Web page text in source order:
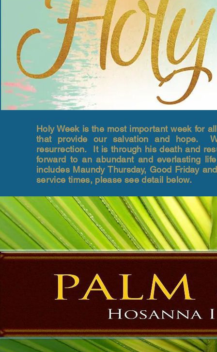
Holy Week is the most important week for
that provide our salvation and hope.
resurrection. It is through his death and
forward to an abundant and everlasting
includes Maundy Thursday, Good Friday
service times, please see detail below.